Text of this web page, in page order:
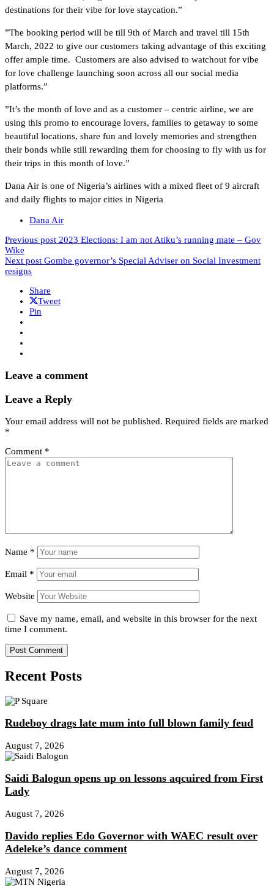
destinations for their vibe for love staycation.”
”The booking period will be till 9th of March and travel till 15th
March, 2022 to give our customers taking advantage of this exciting
offer ample time. Customers are also advised to watchout for vibe
for love challenge launching soon across all our social media
platforms.”
”It’s the month of love and as a customer – centric airline, we are
using this promo to encourage lovers, families to getaway to some
beautiful locations, share fun and lovely memories and strengthen
their bonds while still rewarding them for choosing to fly with us for
their trips in this month of love.”
Dana Air is one of Nigeria’s airlines with a mixed fleet of 9 aircraft
and daily flights to major cities in Nigeria
Dana Air
Previous post 2023 Elections: I am not Atiku’s running mate – Gov
Wike
Next post Gombe governor’s Special Adviser on Social Investment
resigns
Share
Tweet
Pin
Leave a comment
Leave a Reply
Your email address will not be published. Required fields are marked
*
Comment *
Name *
Email *
Website
Save my name, email, and website in this browser for the next
time I comment.
Recent Posts
Rudeboy drags late mum into full blown family feud
August 7, 2026
Saidi Balogun opens up on lessons aqcuired from First
Lady
August 7, 2026
Davido replies Edo Governor with WAEC result over
Adeleke’s dance comment
August 7, 2026